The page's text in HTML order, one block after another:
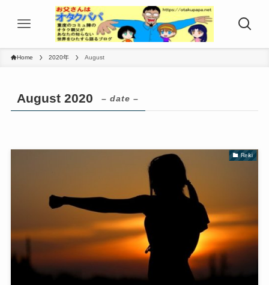
Home 2020年 August
August 2020 – date –
Reiki